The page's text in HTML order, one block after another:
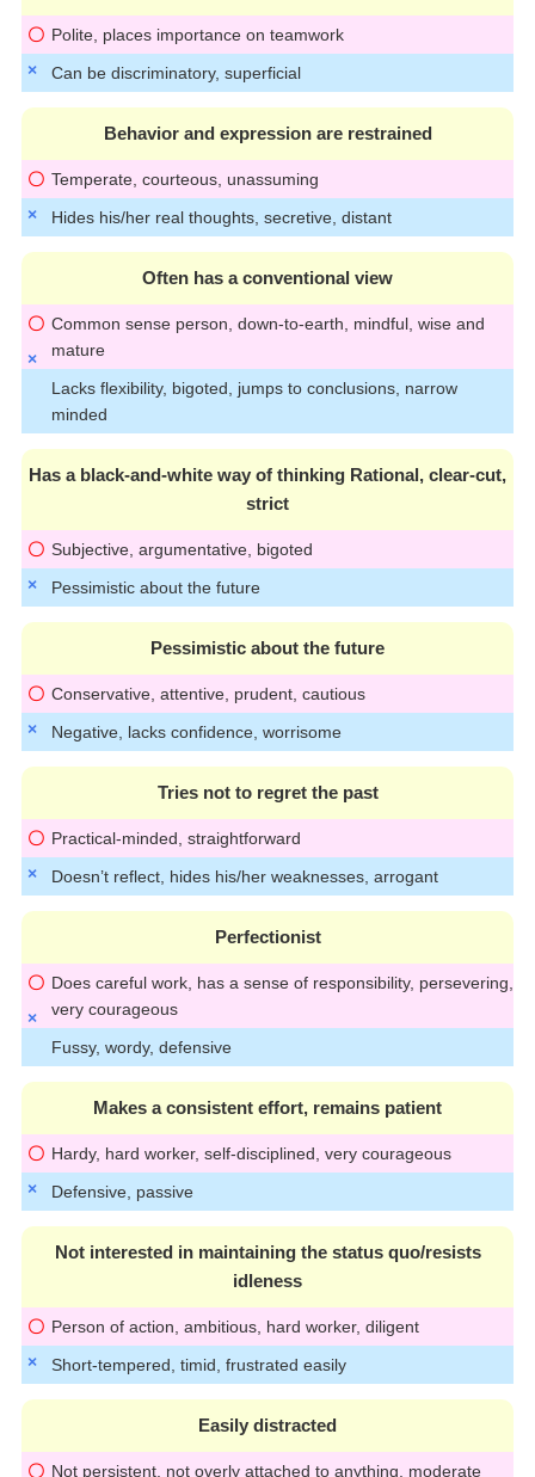
Polite, places importance on teamwork
Can be discriminatory, superficial
Behavior and expression are restrained
Temperate, courteous, unassuming
Hides his/her real thoughts, secretive, distant
Often has a conventional view
Common sense person, down-to-earth, mindful, wise and
mature
Lacks flexibility, bigoted, jumps to conclusions, narrow
minded
Has a black-and-white way of thinking Rational, clear-cut,
strict
Subjective, argumentative, bigoted
Pessimistic about the future
Pessimistic about the future
Conservative, attentive, prudent, cautious
Negative, lacks confidence, worrisome
Tries not to regret the past
Practical-minded, straightforward
Doesn’t reflect, hides his/her weaknesses, arrogant
Perfectionist
Does careful work, has a sense of responsibility, persevering,
very courageous
Fussy, wordy, defensive
Makes a consistent effort, remains patient
Hardy, hard worker, self-disciplined, very courageous
Defensive, passive
Not interested in maintaining the status quo/resists
idleness
Person of action, ambitious, hard worker, diligent
Short-tempered, timid, frustrated easily
Easily distracted
Not persistent, not overly attached to anything, moderate